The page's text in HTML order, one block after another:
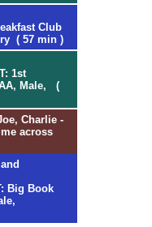
Club
( 57 min )
1st
Male, (
Charlie -
across
Big Book